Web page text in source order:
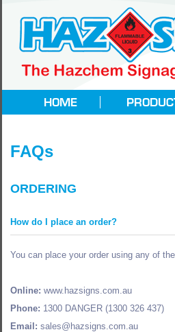
FAQs
ORDERING
How do I place an order?
You can place your order using any of
Online: www.hazsigns.com.au
Phone: 1300 DANGER (1300 326 437)
Email: sales@hazsigns.com.au